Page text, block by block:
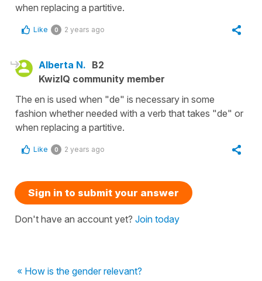
when replacing a partitive.
Like 0 2 years ago
Alberta N. B2
KwizIQ community member
The en is used when "de" is necessary in some
fashion whether needed with a verb that takes "de" or
when replacing a partitive.
Like 0 2 years ago
Sign in to submit your answer
Don't have an account yet? Join today
« How is the gender relevant?